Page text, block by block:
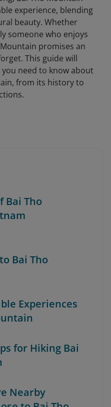
experience, blending
beauty. Whether
someone who enjoys
promises an
This guide will
need to know about
from its history to
Bai Tho
Bai Tho
Experiences
for Hiking Bai
Nearby